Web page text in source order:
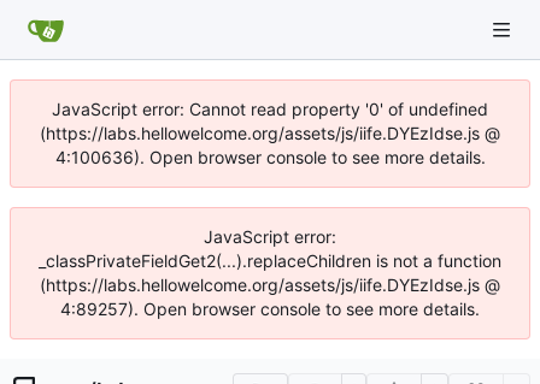
JavaScript error: Cannot read property '0' of undefined
(https://labs.hellowelcome.org/assets/js/iife.DYEzIdse.js @
4:100636). Open browser console to see more details.
JavaScript error:
_classPrivateFieldGet2(...).replaceChildren is not a function
(https://labs.hellowelcome.org/assets/js/iife.DYEzIdse.js @
4:89257). Open browser console to see more details.